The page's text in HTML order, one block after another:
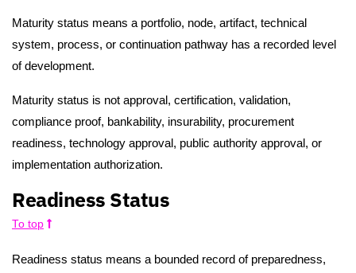
Maturity status means a portfolio, node, artifact, technical
system, process, or continuation pathway has a recorded level
of development.
Maturity status is not approval, certification, validation,
compliance proof, bankability, insurability, procurement
readiness, technology approval, public authority approval, or
implementation authorization.
Readiness Status
To top
Readiness status means a bounded record of preparedness,